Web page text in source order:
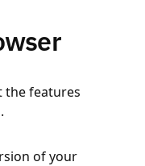
the features
of your